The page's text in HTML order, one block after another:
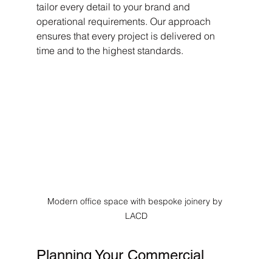
tailor every detail to your brand and
operational requirements. Our approach
ensures that every project is delivered on
time and to the highest standards.
Modern office space with bespoke joinery by
LACD
Planning Your Commercial